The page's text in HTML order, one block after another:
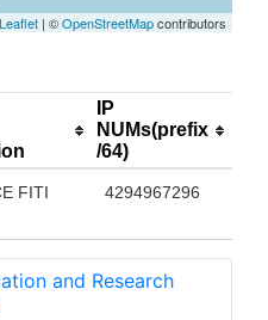
Leaflet | ©OpenStreetMapcontributors
IP
NUMs(prefix
/64)
FITI
4294967296
and Research